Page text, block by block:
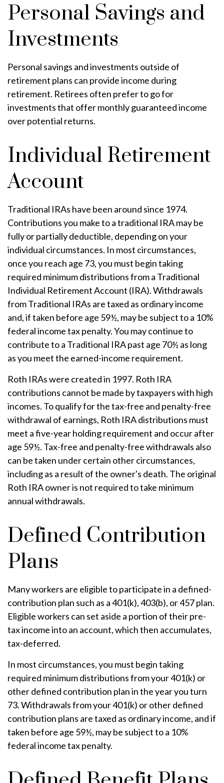
Personal Savings and
Investments
Personal savings and investments outside of
retirement plans can provide income during
retirement. Retirees often prefer to go for
investments that offer monthly guaranteed income
over potential returns.
Individual Retirement
Account
Traditional IRAs have been around since 1974.
Contributions you make to a traditional IRA may be
fully or partially deductible, depending on your
individual circumstances. In most circumstances,
once you reach age 73, you must begin taking
required minimum distributions from a Traditional
Individual Retirement Account (IRA). Withdrawals
from Traditional IRAs are taxed as ordinary income
and, if taken before age 59½, may be subject to a 10%
federal income tax penalty. You may continue to
contribute to a Traditional IRA past age 70½ as long
as you meet the earned-income requirement.
Roth IRAs were created in 1997. Roth IRA
contributions cannot be made by taxpayers with high
incomes. To qualify for the tax-free and penalty-free
withdrawal of earnings, Roth IRA distributions must
meet a five-year holding requirement and occur after
age 59½. Tax-free and penalty-free withdrawals also
can be taken under certain other circumstances,
including as a result of the owner's death. The original
Roth IRA owner is not required to take minimum
annual withdrawals.
Defined Contribution
Plans
Many workers are eligible to participate in a defined-
contribution plan such as a 401(k), 403(b), or 457 plan.
Eligible workers can set aside a portion of their pre-
tax income into an account, which then accumulates,
tax-deferred.
In most circumstances, you must begin taking
required minimum distributions from your 401(k) or
other defined contribution plan in the year you turn
73. Withdrawals from your 401(k) or other defined
contribution plans are taxed as ordinary income, and if
taken before age 59½, may be subject to a 10%
federal income tax penalty.